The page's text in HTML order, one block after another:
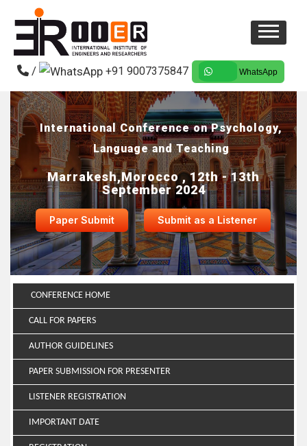
/ +91 9007375847 WhatsApp
International Conference on Psychology,
Language and Teaching
Marrakesh,Morocco , 12th - 13th
September 2024
Paper Submit Submit as a Listener
CONFERENCE HOME
CALL FOR PAPERS
AUTHOR GUIDELINES
PAPER SUBMISSION FOR PRESENTER
LISTENER REGISTRATION
IMPORTANT DATE